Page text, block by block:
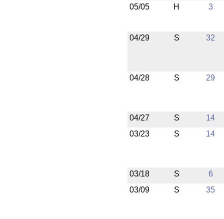
05/05 H 3
04/29 S 32
04/28 S 29
04/27 S
14
03/23
S 14
03/18 S
6
03/09
S 35